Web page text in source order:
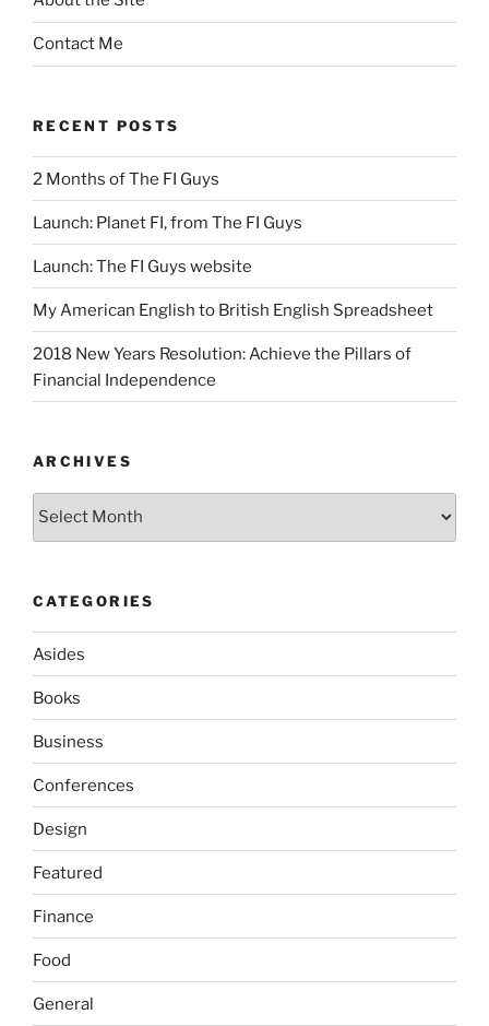
Contact Me
RECENT POSTS
2 Months of The FI Guys
Launch: Planet FI, from The FI Guys
Launch: The FI Guys website
My American English to British English Spreadsheet
2018 New Years Resolution: Achieve the Pillars of
Financial Independence
ARCHIVES
Archives
CATEGORIES
Asides
Books
Business
Conferences
Design
Featured
Finance
Food
General